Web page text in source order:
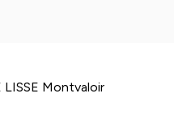
Montvaloir